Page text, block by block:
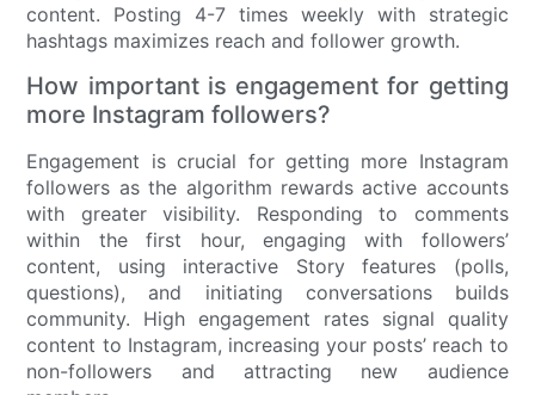
content. Posting 4-7 times weekly with strategic
hashtags maximizes reach and follower growth.
How important is engagement for getting
more Instagram followers?
Engagement is crucial for getting more Instagram
followers as the algorithm rewards active accounts
with greater visibility. Responding to comments
within the first hour, engaging with followers’
content, using interactive Story features (polls,
questions), and initiating conversations builds
community. High engagement rates signal quality
content to Instagram, increasing your posts’ reach to
non-followers and attracting new audience